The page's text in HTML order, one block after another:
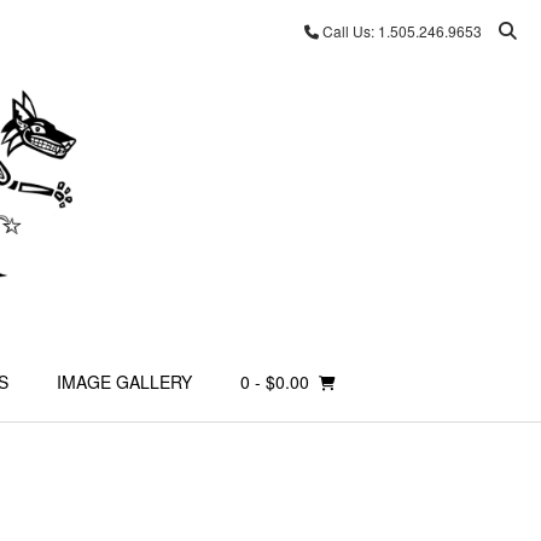
Call Us: 1.505.246.9653
IMAGE GALLERY 0 - $0.00